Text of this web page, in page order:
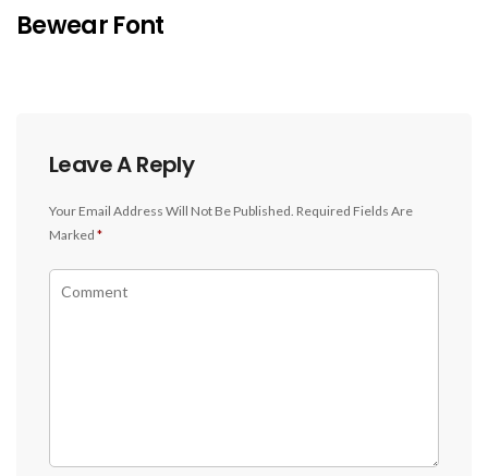
Bewear Font
Leave A Reply
Your Email Address Will Not Be Published. Required Fields Are
Marked *